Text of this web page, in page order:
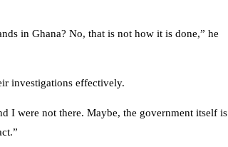
in Ghana? No, that is not how it is done,” he
investigations effectively.
I were not there. Maybe, the government itself is